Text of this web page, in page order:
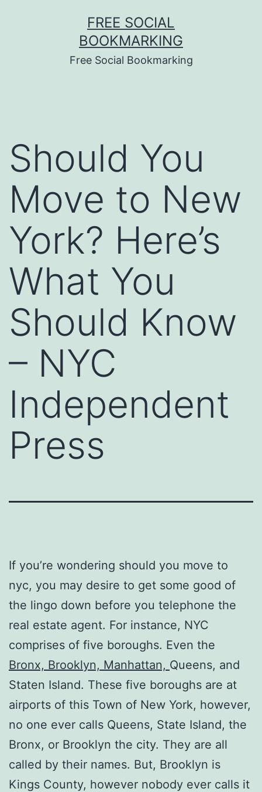
FREE SOCIAL
BOOKMARKING
Free Social Bookmarking
Should You
Move to New
York? Here’s
What You
Should Know
– NYC
Independent
Press
If you’re wondering should you move to
nyc, you may desire to get some good of
the lingo down before you telephone the
real estate agent. For instance, NYC
comprises of five boroughs. Even the
Bronx, Brooklyn, Manhattan, Queens, and
Staten Island. These five boroughs are at
airports of this Town of New York, however,
no one ever calls Queens, State Island, the
Bronx, or Brooklyn the city. They are all
called by their names. But, Brooklyn is
Kings County, however nobody ever calls it